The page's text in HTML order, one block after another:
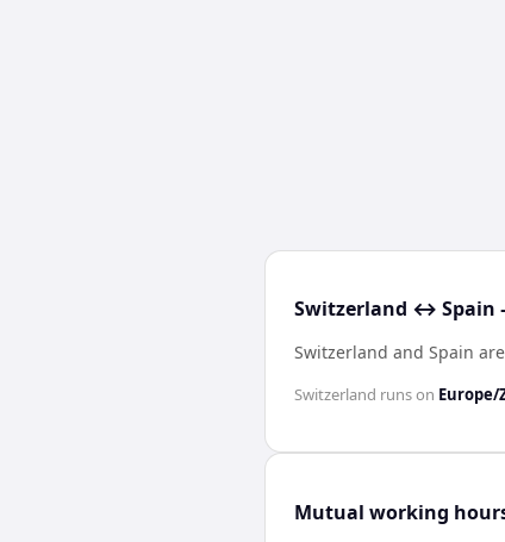
Switzerland ↔ Spain
Switzerland and Spain
Switzerland runs on Europe/
Mutual working